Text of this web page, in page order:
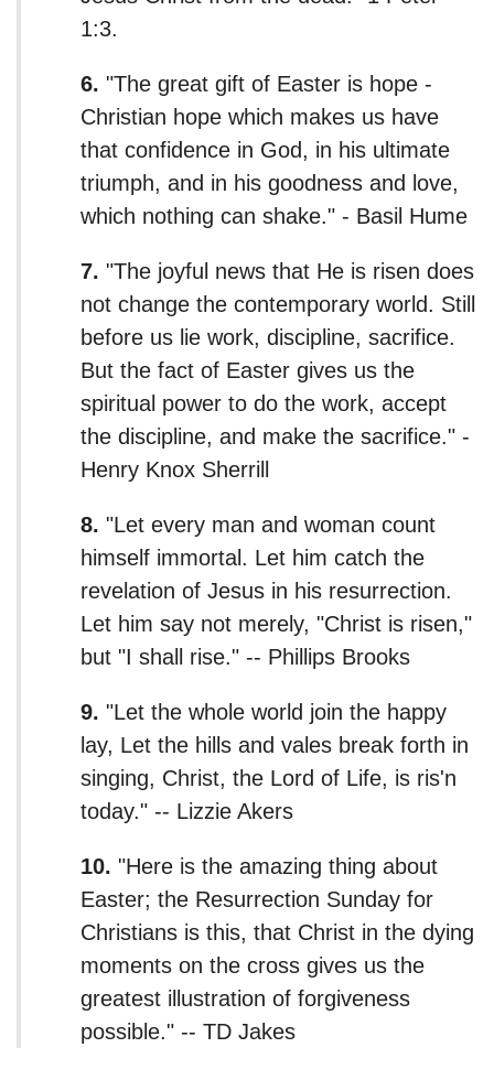
1:3.
6. "The great gift of Easter is hope -
Christian hope which makes us have
that confidence in God, in his ultimate
triumph, and in his goodness and love,
which nothing can shake." - Basil Hume
7. "The joyful news that He is risen does
not change the contemporary world. Still
before us lie work, discipline, sacrifice.
But the fact of Easter gives us the
spiritual power to do the work, accept
the discipline, and make the sacrifice." -
Henry Knox Sherrill
8. "Let every man and woman count
himself immortal. Let him catch the
revelation of Jesus in his resurrection.
Let him say not merely, "Christ is risen,"
but "I shall rise." -- Phillips Brooks
9. "Let the whole world join the happy
lay, Let the hills and vales break forth in
singing, Christ, the Lord of Life, is ris'n
today." -- Lizzie Akers
10. "Here is the amazing thing about
Easter; the Resurrection Sunday for
Christians is this, that Christ in the dying
moments on the cross gives us the
greatest illustration of forgiveness
possible." -- TD Jakes